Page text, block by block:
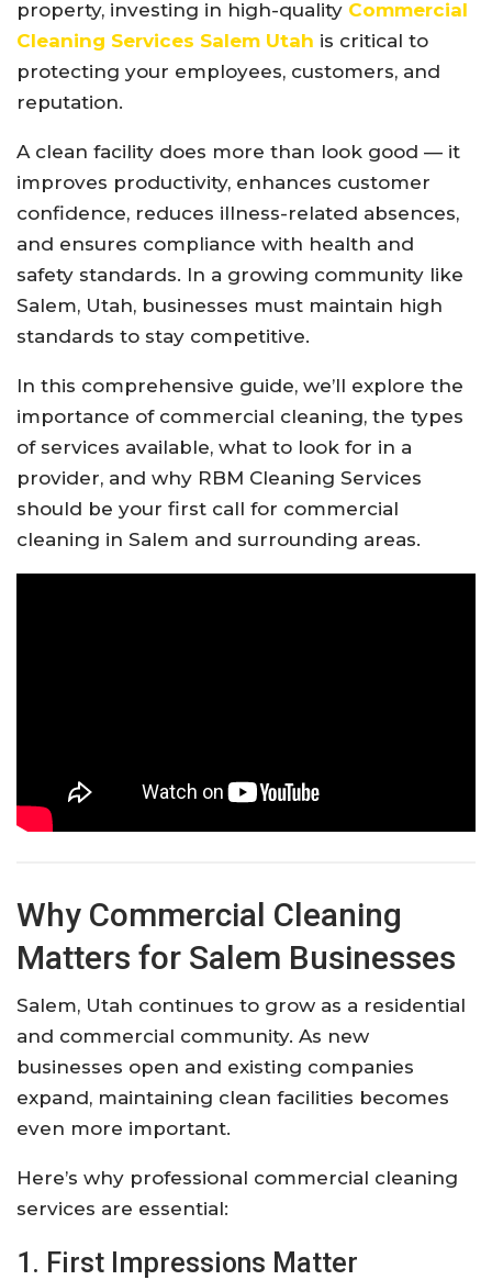
property, investing in high-quality Commercial
Cleaning Services Salem Utah is critical to
protecting your employees, customers, and
reputation.
A clean facility does more than look good — it
improves productivity, enhances customer
confidence, reduces illness-related absences,
and ensures compliance with health and
safety standards. In a growing community like
Salem, Utah, businesses must maintain high
standards to stay competitive.
In this comprehensive guide, we’ll explore the
importance of commercial cleaning, the types
of services available, what to look for in a
provider, and why RBM Cleaning Services
should be your first call for commercial
cleaning in Salem and surrounding areas.
Why Commercial Cleaning
Matters for Salem Businesses
Salem, Utah continues to grow as a residential
and commercial community. As new
businesses open and existing companies
expand, maintaining clean facilities becomes
even more important.
Here’s why professional commercial cleaning
services are essential:
1. First Impressions Matter